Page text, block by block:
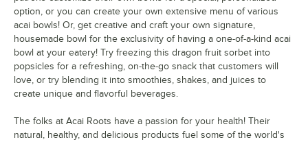
option, or you can create your own extensive menu of various
acai bowls! Or, get creative and craft your own signature,
housemade bowl for the exclusivity of having a one-of-a-kind acai
bowl at your eatery! Try freezing this dragon fruit sorbet into
popsicles for a refreshing, on-the-go snack that customers will
love, or try blending it into smoothies, shakes, and juices to
create unique and flavorful beverages.
The folks at Acai Roots have a passion for your health! Their
natural, healthy, and delicious products fuel some of the world's